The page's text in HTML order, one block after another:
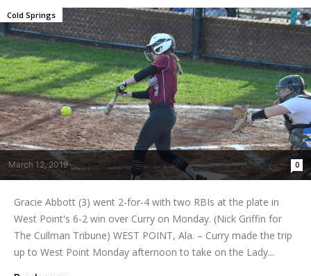
March 12, 2019 0
Cold Springs
Gracie Abbott (3) went 2-for-4 with two RBIs at the plate in
West Point's 6-2 win over Curry on Monday. (Nick Griffin for
The Cullman Tribune) WEST POINT, Ala. – Curry made the trip
up to West Point Monday afternoon to take on the Lady...